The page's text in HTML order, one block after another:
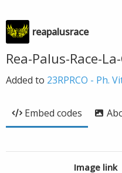
reapalusrace
Rea-Palus-Race-
Added to 23RPRCO - Ph.
Embed codes
Image link